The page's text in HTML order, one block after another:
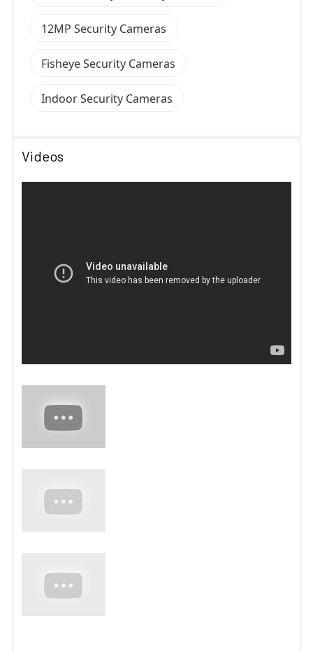
12MP Security Cameras
Fisheye Security Cameras
Indoor Security Cameras
Videos